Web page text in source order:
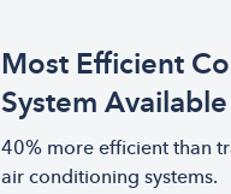
Most Efficient
System Available
40% more efficient than
air conditioning systems.